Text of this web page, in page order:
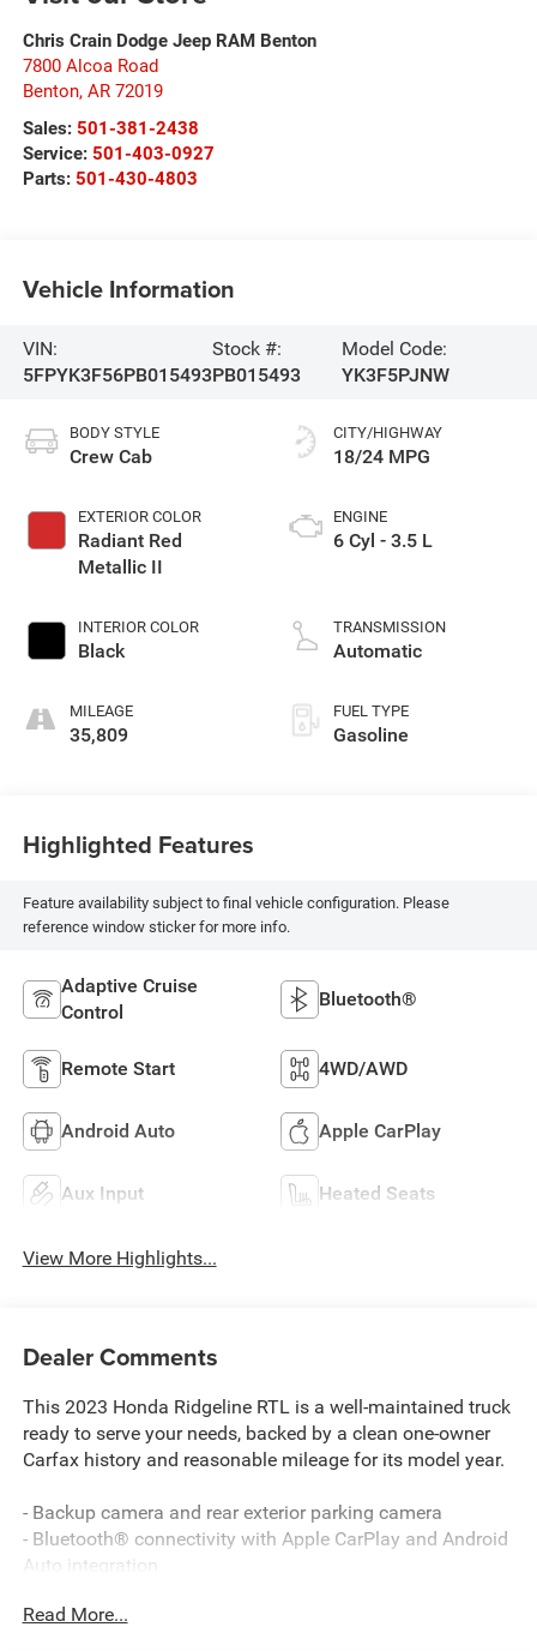
Chris Crain Dodge Jeep RAM Benton
7800 Alcoa Road
Benton, AR 72019
Sales: 501-381-2438
Service: 501-403-0927
Parts: 501-430-4803
Vehicle Information
VIN:
5FPYK3F56PB015493
Stock #:
PB015493
Model Code:
YK3F5PJNW
BODY STYLE
Crew Cab
EXTERIOR COLOR
Radiant Red
Metallic II
INTERIOR COLOR
Black
MILEAGE
35,809
CITY/HIGHWAY
18/24 MPG
ENGINE
6 Cyl - 3.5 L
TRANSMISSION
Automatic
FUEL TYPE
Gasoline
Highlighted Features
Feature availability subject to final vehicle configuration. Please
reference window sticker for more info.
Adaptive Cruise
Control
Bluetooth®
Remote Start 4WD/AWD
Android Auto Apple CarPlay
Aux Input Heated Seats
View More Highlights...
Dealer Comments
This 2023 Honda Ridgeline RTL is a well-maintained truck
ready to serve your needs, backed by a clean one-owner
Carfax history and reasonable mileage for its model year.
- Backup camera and rear exterior parking camera
- Bluetooth® connectivity with Apple CarPlay and Android
Auto integration
- Heated front bucket seats with leather trim
Read More...